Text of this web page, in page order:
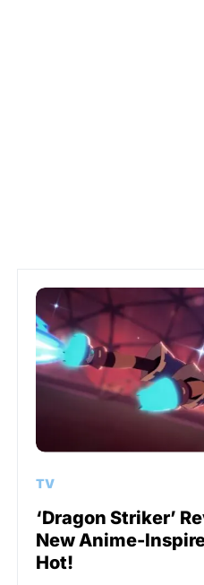
TV
‘Dragon Striker’
New Anime-
Hot!